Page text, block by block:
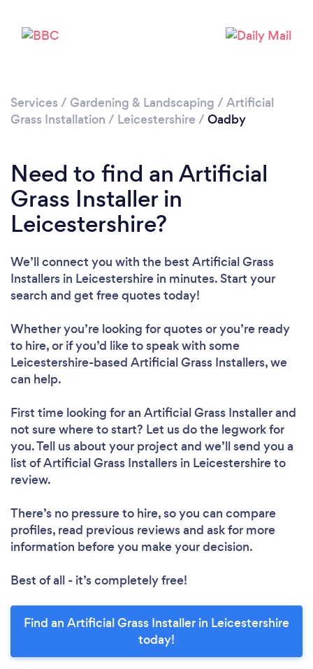
Services / Gardening & Landscaping / Artificial
Grass Installation / Leicestershire / Oadby
Need to find an Artificial
Grass Installer in
Leicestershire?
We’ll connect you with the best Artificial Grass
Installers in Leicestershire in minutes. Start your
search and get free quotes today!
Whether you’re looking for quotes or you’re ready
to hire, or if you’d like to speak with some
Leicestershire-based Artificial Grass Installers, we
can help.
First time looking for an Artificial Grass Installerand
not sure where to start? Let us do the legwork for
you. Tell us about your project and we’ll send you a
list of Artificial Grass Installers in Leicestershire to
review.
There’s no pressure to hire, so you can compare
profiles, read previous reviews and ask for more
information before you make your decision.
Best of all - it’s completely free!
Find an Artificial Grass Installer in Leicestershire
today!